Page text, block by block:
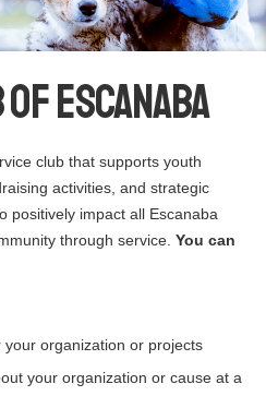
Escanaba
club that supports youth
activities, and strategic
positively impact all Escanaba
through service. You can
your organization or projects
your organization or cause at a